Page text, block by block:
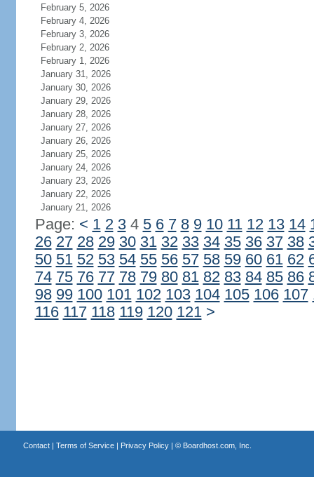
February 5, 2026
February 4, 2026
February 3, 2026
February 2, 2026
February 1, 2026
January 31, 2026
January 30, 2026
January 29, 2026
January 28, 2026
January 27, 2026
January 26, 2026
January 25, 2026
January 24, 2026
January 23, 2026
January 22, 2026
January 21, 2026
Page: < 1 2 34 5 6 7 8 9 10 11 12 13 14
26 27 28 29 30 31 32 33 34 35 36 37 38
50 51 52 53 54 55 56 57 58 59 60 61 62
74 75 76 77 78 79 80 81 82 83 84 85 86
98 99 100 101 102 103 104 105 106 107
116 117 118 119 120 121 >
Contact| Terms of Service| Privacy Policy| © Boardhost.com, Inc.